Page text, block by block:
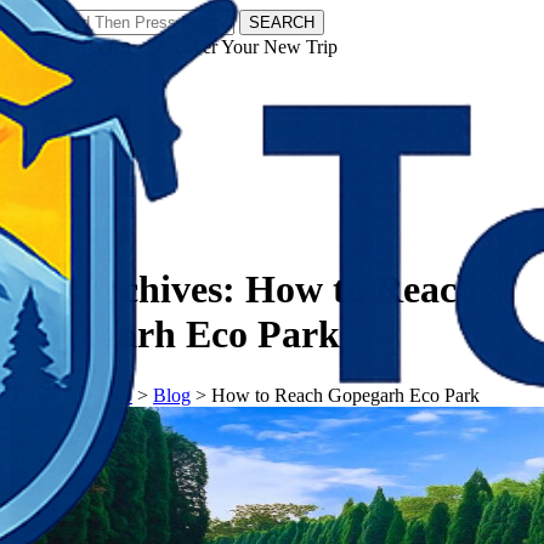
SEARCH
𝗧𝗼𝘂𝗿𝗬𝗮𝘁𝗿𝗮𝘀 - Discover Your New Trip
Tag Archives: How to Reach
Gopegarh Eco Park
𝗧𝗼𝘂𝗿𝗬𝗮𝘁𝗿𝗮𝘀> Blog > How to Reach Gopegarh Eco Park